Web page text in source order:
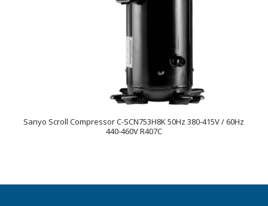
Sanyo Scroll Compressor C-SCN753H8K 50Hz 380-415V / 60Hz
440-460V R407C